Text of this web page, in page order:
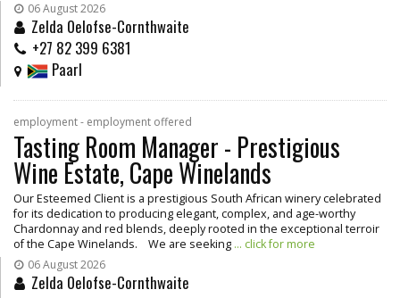
06 August 2026
Zelda Oelofse-Cornthwaite
+27 82 399 6381
Paarl
employment - employment offered
Tasting Room Manager - Prestigious
Wine Estate, Cape Winelands
Our Esteemed Client is a prestigious South African winery celebrated
for its dedication to producing elegant, complex, and age-worthy
Chardonnay and red blends, deeply rooted in the exceptional terroir
of the Cape Winelands. We are seeking ... click for more
06 August 2026
Zelda Oelofse-Cornthwaite